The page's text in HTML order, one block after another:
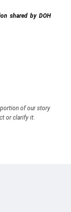
shared by DOH
of our story
or clarify it.